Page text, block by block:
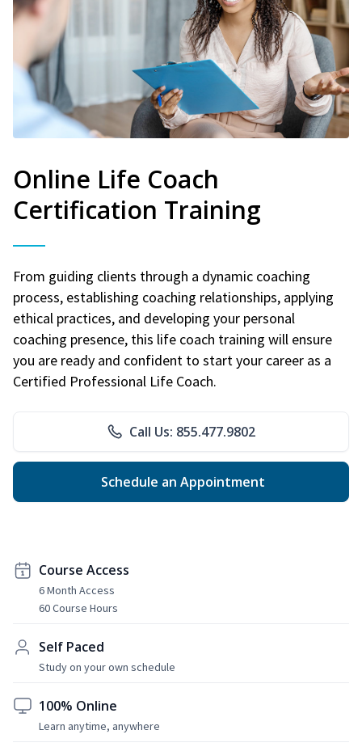
Online Life Coach
Certification Training
From guiding clients through a dynamic coaching
process, establishing coaching relationships, applying
ethical practices, and developing your personal
coaching presence, this life coach training will ensure
you are ready and confident to start your career as a
Certified Professional Life Coach.
Call Us: 855.477.9802
Schedule an Appointment
Course Access
6 Month Access
60 Course Hours
Self Paced
Study on your own schedule
100% Online
Learn anytime, anywhere